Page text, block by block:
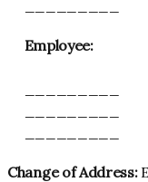
Employee:
Change of Address: